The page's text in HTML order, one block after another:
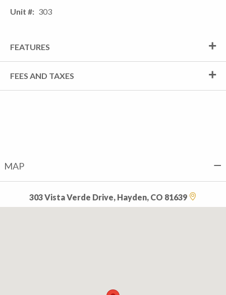
Unit # 303
FEATURES
FEES AND TAXES
MAP
303 Vista Verde Drive, Hayden, CO 81639